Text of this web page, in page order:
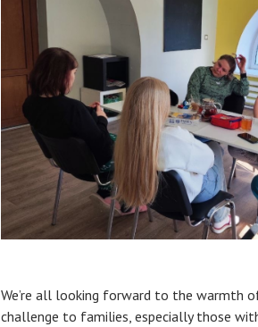
We’re all looking forward to the warmth
challenge to families, especially those